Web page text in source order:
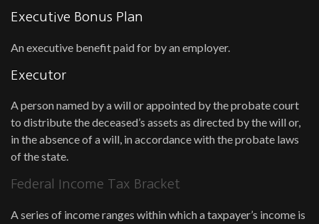
Executive Bonus Plan
An executive benefit paid for by an employer.
Executor
A person named by a will or appointed by the probate court
to distribute the deceased’s assets as directed by the will or,
in the absence of a will, in accordance with the probate laws
of the state.
Federal Income Tax Bracket
A series of income ranges within which a taxpayer’s income is